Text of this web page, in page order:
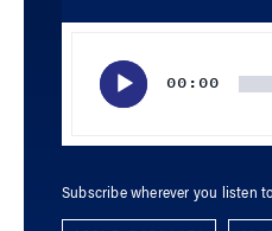
00:00
Subscribe wherever you listen